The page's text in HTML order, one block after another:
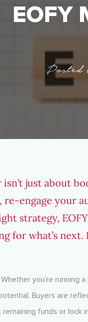
EOFY
Posted
just about
engage your
strategy,
for what’s next.
you’re running
Buyers are
funds or lock